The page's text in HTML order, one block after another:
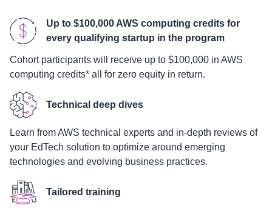
Up to $100,000 AWS computing credits for
every qualifying startup in the program
Cohort participants will receive up to $100,000 in AWS
computing credits* all for zero equity in return.
Technical deep dives
Learn from AWS technical experts and in-depth reviews of
your EdTech solution to optimize around emerging
technologies and evolving business practices.
Tailored training